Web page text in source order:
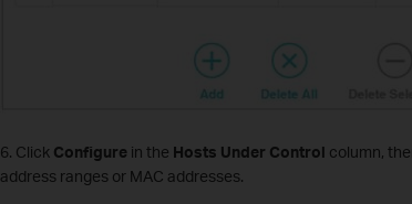
6. Click Configurein the Hosts Under Control column,
address ranges or MAC addresses.